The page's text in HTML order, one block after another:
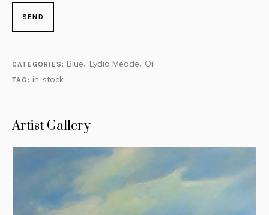
CATEGORIES: Blue, Lydia Meade, Oil
TAG: in-stock
Artist Gallery